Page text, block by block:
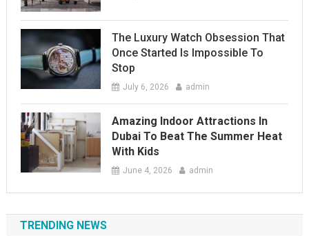
The Luxury Watch Obsession That
Once Started Is Impossible To
Stop
July 6, 2026 admin
Amazing Indoor Attractions In
Dubai To Beat The Summer Heat
With Kids
June 4, 2026 admin
TRENDING NEWS